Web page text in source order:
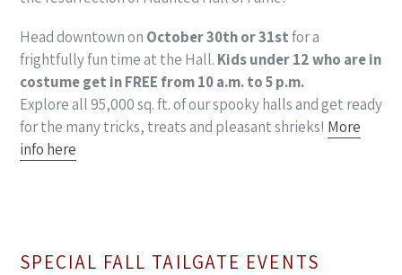
Head downtown on October 30th or 31stfor a
frightfully fun time at the Hall. Kids under 12 who are in
costume get in FREE from 10 a.m. to 5 p.m.
Explore all 95,000 sq. ft. of our spooky halls and get ready
for the many tricks, treats and pleasant shrieks! More
info here
SPECIAL FALL TAILGATE EVENTS